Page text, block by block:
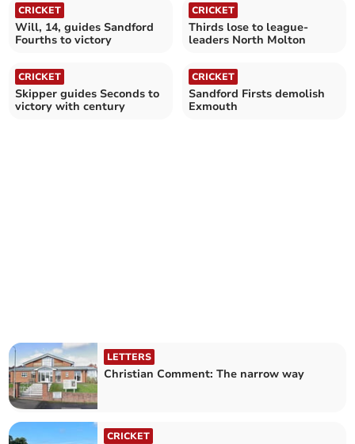
CRICKET
Will, 14, guides Sandford
Fourths to victory
CRICKET
Thirds lose to league-
leaders North Molton
CRICKET
Skipper guides Seconds to
victory with century
CRICKET
Sandford Firsts demolish
Exmouth
LETTERS
Christian Comment: The narrow way
CRICKET